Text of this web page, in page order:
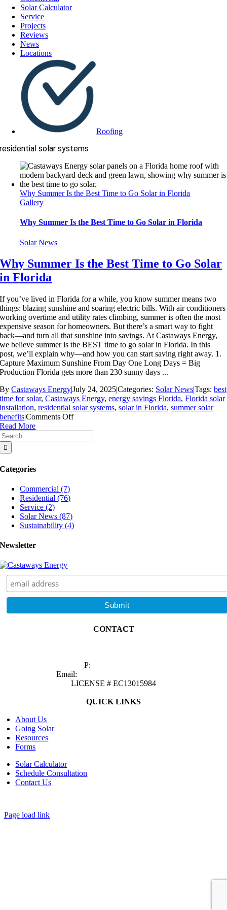
Solar Calculator
Service
Projects
Reviews
News
Locations
Roofing
residential solar systems
Why Summer Is the Best Time to Go Solar in Florida
Gallery
Why Summer Is the Best Time to Go Solar in Florida
Solar News
Why Summer Is the Best Time to Go Solar
in Florida
If you’ve lived in Florida for a while, you know summer means two
things: blazing sunshine and soaring electric bills. With air conditioners
working overtime and utility rates climbing, summer is often the most
expensive season for homeowners. But there’s a smart way to fight
back—and turn all that sunshine into savings. At Castaways Energy,
we believe summer is the BEST time to go solar in Florida. In this
post, we’ll explain why—and how you can start saving right away. 1.
Capture Maximum Sunshine From Day One Long Days = Big
Production Florida gets more than 230 sunny days ...
ByCastaways Energy|July 24, 2025|Categories: Solar News|Tags:best
time for solar,Castaways Energy,energy savings Florida,Florida solar
installation,residential solar systems,solar in Florida,summer solar
benefits|Comments Offon
Is
Read More
Categories
Commercial (7)
Residential (76)
Service (2)
Solar News (87)
Sustainability (4)
Newsletter
CONTACT
P:
Email:
LICENSE # EC13015984
QUICK LINKS
About Us
Going Solar
Resources
Forms
Solar Calculator
Schedule Consultation
Contact Us
Page load link